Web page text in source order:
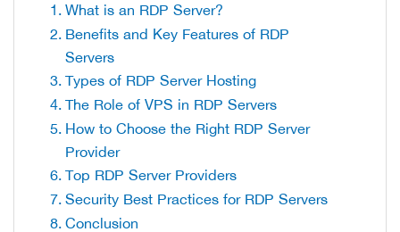
What is an RDP Server?
Benefits and Key Features of RDP
Servers
Types of RDP Server Hosting
The Role of VPS in RDP Servers
How to Choose the Right RDP Server
Provider
Top RDP Server Providers
Security Best Practices for RDP Servers
Conclusion